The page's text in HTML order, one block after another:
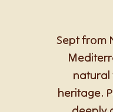
Sept from
natural
heritage.